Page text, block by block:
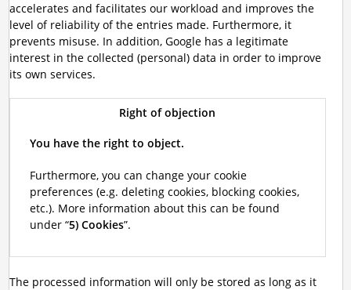
accelerates and facilitates our workload and improves the
level of reliability of the entries made. Furthermore, it
prevents misuse. In addition, Google has a legitimate
interest in the collected (personal) data in order to improve
its own services.
Right of objection
You have the right to object.
Furthermore, you can change your cookie
preferences (e.g. deleting cookies, blocking cookies,
etc.). More information about this can be found
under “5) Cookies”.
The processed information will only be stored as long as it